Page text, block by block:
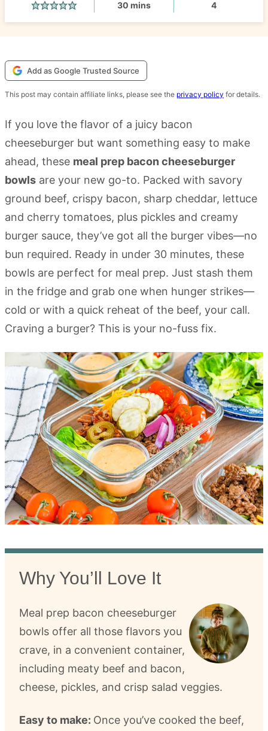
30 minutes
mins 4
Add as Google Trusted Source
This post may contain affiliate links, please see the privacy policy for details.
If you love the flavor of a juicy bacon
cheeseburger but want something easy to make
ahead, these meal prep bacon cheeseburger
bowls are your new go-to. Packed with savory
ground beef, crispy bacon, sharp cheddar, lettuce
and cherry tomatoes, plus pickles and creamy
burger sauce, they’ve got all the burger vibes—no
bun required. Ready in under 30 minutes, these
bowls are perfect for meal prep. Just stash them
in the fridge and grab one when hunger strikes—
cold or with a quick reheat of the beef, your call.
Craving a burger? This is your no-fuss fix.
Why You’ll Love It
Meal prep bacon cheeseburger
bowls offer all those flavors you
crave, in a convenient container,
including meaty beef and bacon,
cheese, pickles, and crisp salad veggies.
Easy to make: Once you’ve cooked the beef,